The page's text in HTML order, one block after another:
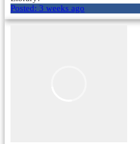
Posted: 3 weeks ago